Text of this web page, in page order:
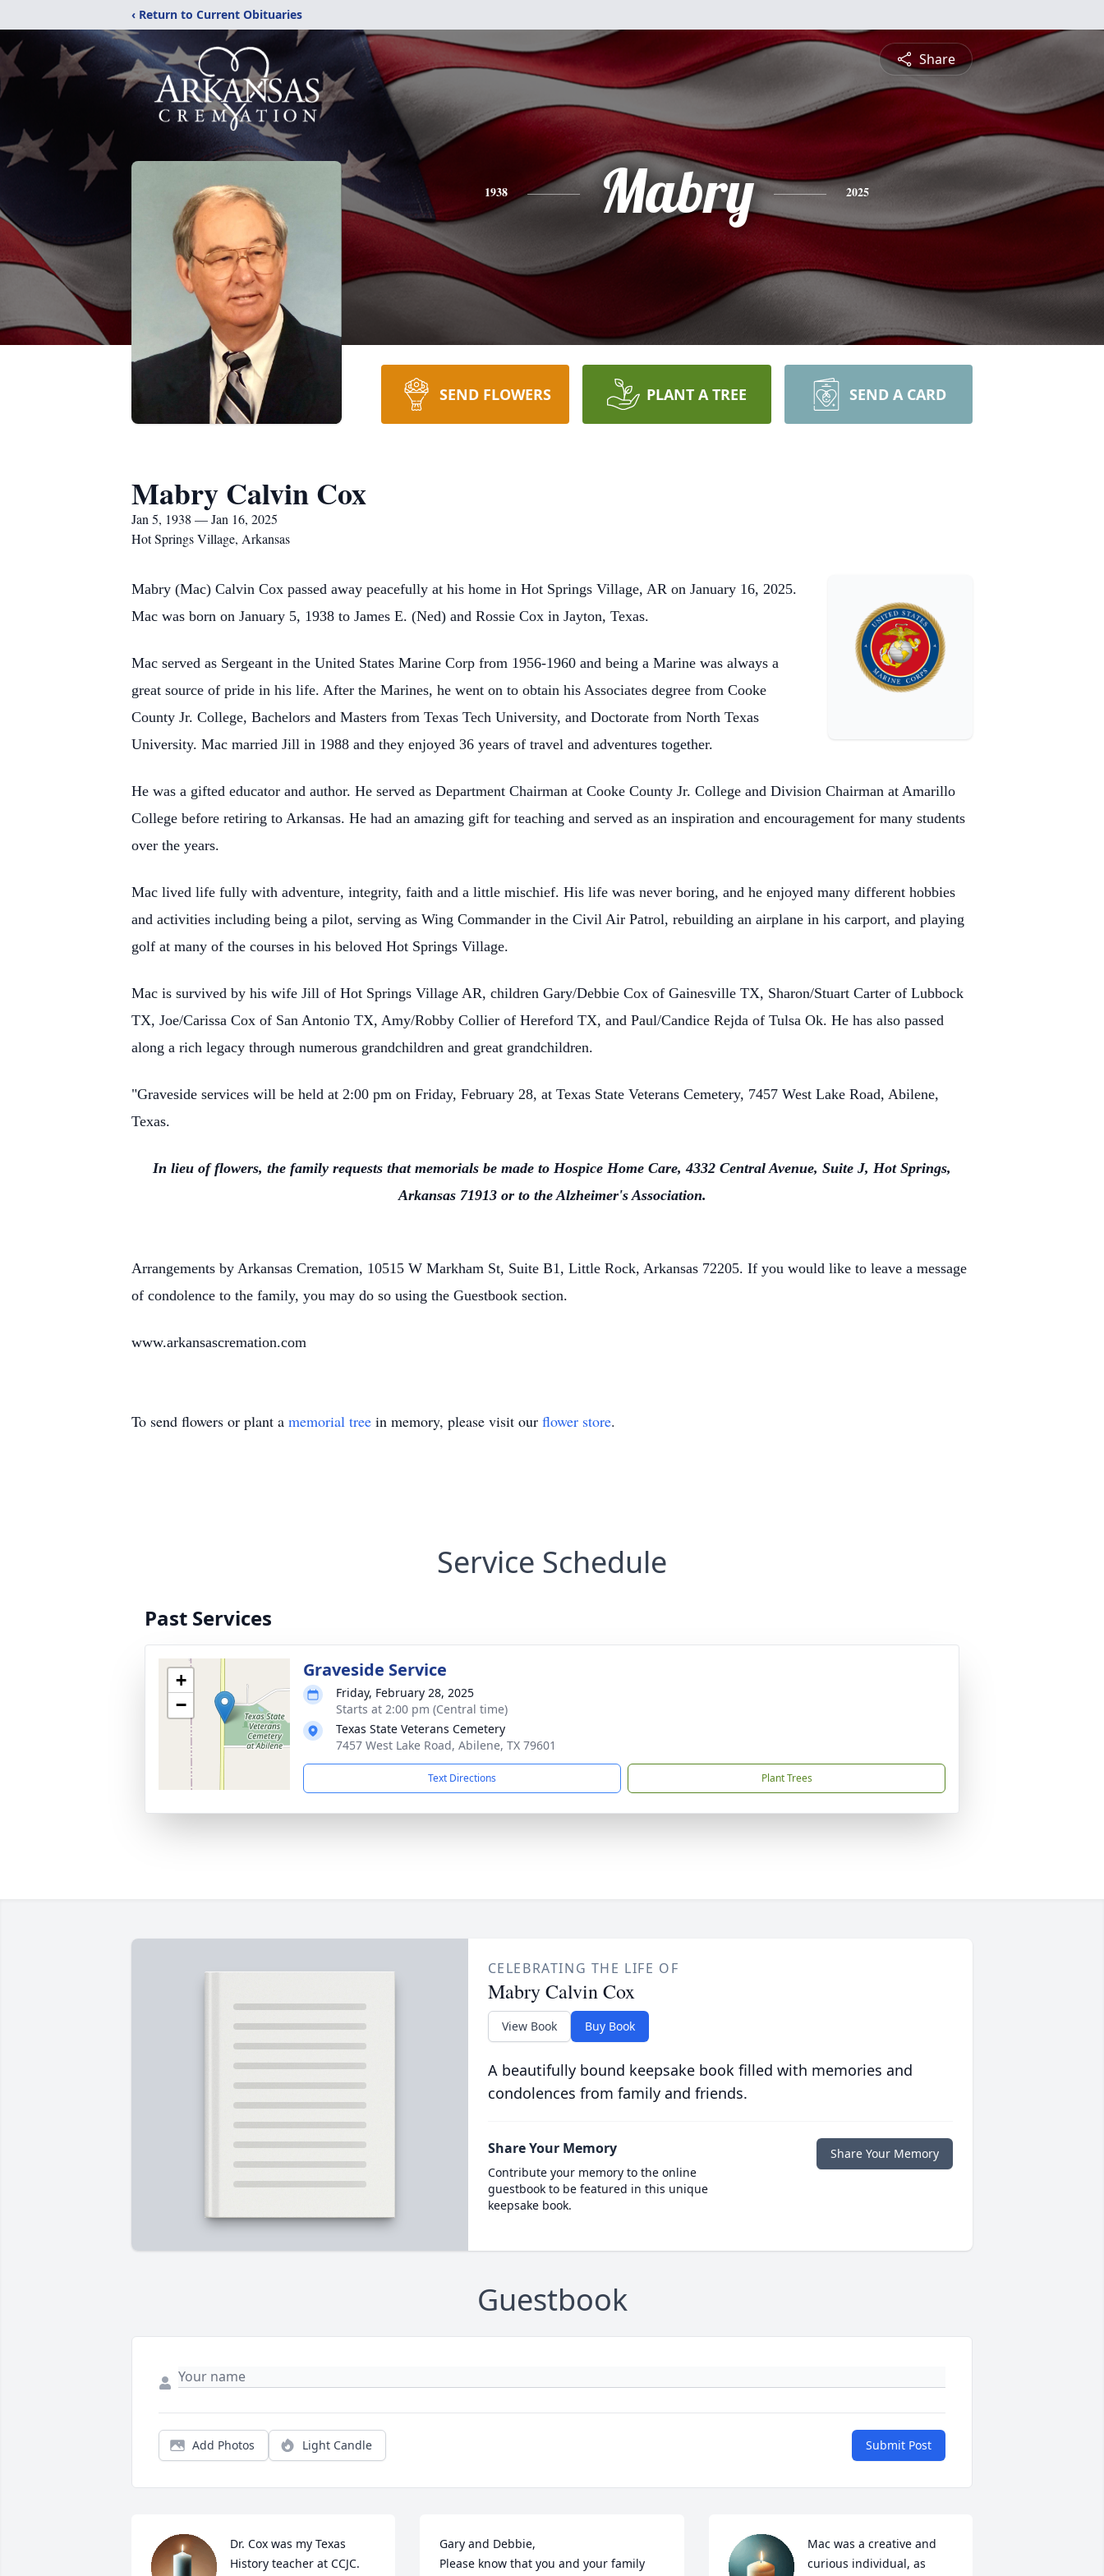
‹ Return to Current Obituaries
Share
1938 Mabry 2025
SEND FLOWERS PLANT A TREE SEND A CARD
Mabry Calvin Cox
Jan 5, 1938 — Jan 16, 2025
Hot Springs Village, Arkansas
Mabry (Mac) Calvin Cox passed away peacefully at his home in Hot Springs Village, AR on January 16, 2025.
Mac was born on January 5, 1938 to James E. (Ned) and Rossie Cox in Jayton, Texas.
Mac served as Sergeant in the United States Marine Corp from 1956-1960 and being a Marine was always a
great source of pride in his life. After the Marines, he went on to obtain his Associates degree from Cooke
County Jr. College, Bachelors and Masters from Texas Tech University, and Doctorate from North Texas
University. Mac married Jill in 1988 and they enjoyed 36 years of travel and adventures together.
He was a gifted educator and author. He served as Department Chairman at Cooke County Jr. College and Division Chairman at Amarillo
College before retiring to Arkansas. He had an amazing gift for teaching and served as an inspiration and encouragement for many students
over the years.
Mac lived life fully with adventure, integrity, faith and a little mischief. His life was never boring, and he enjoyed many different hobbies
and activities including being a pilot, serving as Wing Commander in the Civil Air Patrol, rebuilding an airplane in his carport, and playing
golf at many of the courses in his beloved Hot Springs Village.
Mac is survived by his wife Jill of Hot Springs Village AR, children Gary/Debbie Cox of Gainesville TX, Sharon/Stuart Carter of Lubbock
TX, Joe/Carissa Cox of San Antonio TX, Amy/Robby Collier of Hereford TX, and Paul/Candice Rejda of Tulsa Ok. He has also passed
along a rich legacy through numerous grandchildren and great grandchildren.
"Graveside services will be held at 2:00 pm on Friday, February 28, at Texas State Veterans Cemetery, 7457 West Lake Road, Abilene,
Texas.
In lieu of flowers, the family requests that memorials be made to Hospice Home Care, 4332 Central Avenue, Suite J, Hot Springs,
Arkansas 71913 or to the Alzheimer's Association.
Arrangements by Arkansas Cremation, 10515 W Markham St, Suite B1, Little Rock, Arkansas 72205. If you would like to leave a message
of condolence to the family, you may do so using the Guestbook section.
www.arkansascremation.com
To send flowers or plant a memorial tree in memory, please visit our flower store.
Service Schedule
Past Services
+
−
Graveside Service
Friday, February 28, 2025
Starts at 2:00 pm (Central time)
Texas State Veterans Cemetery
7457 West Lake Road, Abilene, TX 79601
Text Directions Plant Trees
CELEBRATING THE LIFE OF
Mabry Calvin Cox
View Book Buy Book
A beautifully bound keepsake book filled with memories and
condolences from family and friends.
Share Your Memory
Contribute your memory to the online
guestbook to be featured in this unique
keepsake book.
Share Your Memory
Guestbook
Add Photos Light Candle Submit Post
Dr. Cox was my Texas
History teacher at CCJC.
Gary and Debbie,
Please know that you and your family
Mac was a creative and
curious individual, as